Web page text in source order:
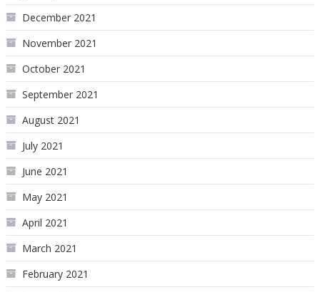
December 2021
November 2021
October 2021
September 2021
August 2021
July 2021
June 2021
May 2021
April 2021
March 2021
February 2021